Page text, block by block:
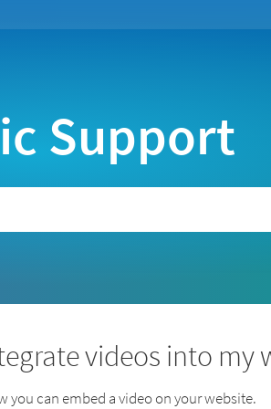
Support
videos into my
you can embed a video on your website.